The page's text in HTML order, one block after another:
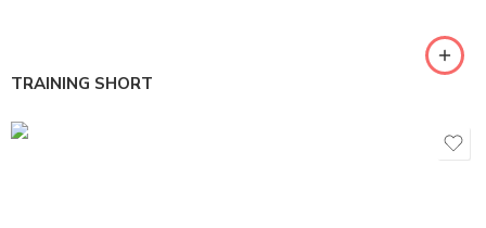
TRAINING SHORT